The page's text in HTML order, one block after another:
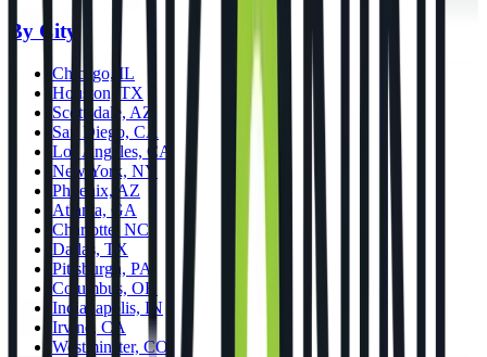
By City
Chicago, IL
Houston, TX
Scottsdale, AZ
San Diego, CA
Los Angeles, CA
New York, NY
Phoenix, AZ
Atlanta, GA
Charlotte, NC
Dallas, TX
Pittsburgh, PA
Columbus, OH
Indianapolis, IN
Irvine, CA
Westminster, CO